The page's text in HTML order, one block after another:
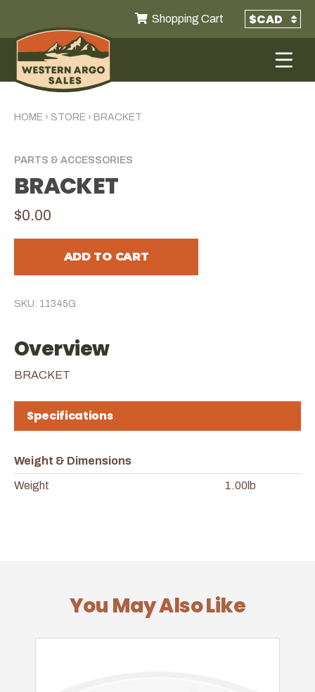
Shopping Cart
HOME › STORE › BRACKET
PARTS & ACCESSORIES
BRACKET
$0.00
ADD TO CART
SKU: 11345G
Overview
BRACKET
Specifications
Weight & Dimensions
Weight 1.00lb
You May Also Like